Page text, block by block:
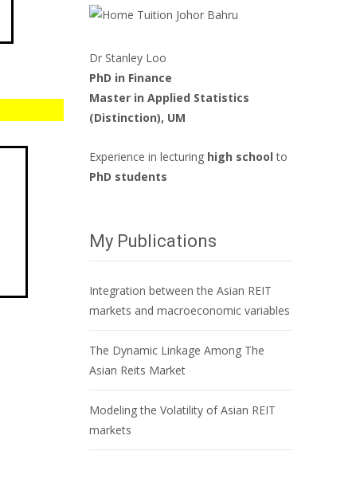
Dr Stanley Loo
PhD in Finance
Master in Applied Statistics
(Distinction), UM
Experience in lecturing high school to
PhD students
My Publications
Integration between the Asian REIT
markets and macroeconomic variables
The Dynamic Linkage Among The
Asian Reits Market
Modeling the Volatility of Asian REIT
markets